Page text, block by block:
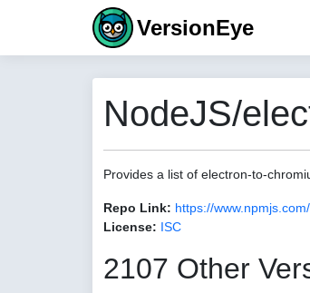
VersionEye
NodeJS/
Provides a list of electron-to-
Repo Link: https://
License: ISC
2107 Other